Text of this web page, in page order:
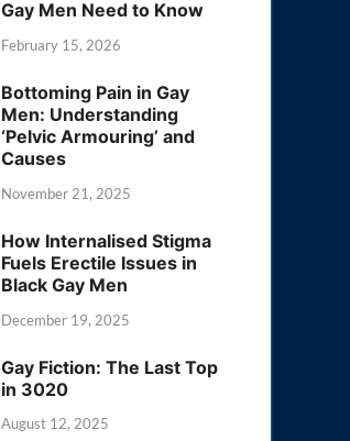
Gay Men Need to Know
February 15, 2026
Bottoming Pain in Gay
Men: Understanding
‘Pelvic Armouring’ and
Causes
November 21, 2025
How Internalised Stigma
Fuels Erectile Issues in
Black Gay Men
December 19, 2025
Gay Fiction: The Last Top
in 3020
August 12, 2025